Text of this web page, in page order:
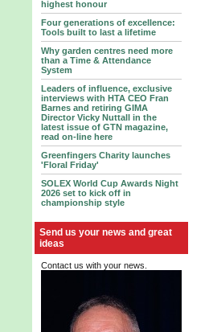
highest honour
Four generations of excellence:
Tools built to last a lifetime
Why garden centres need more
than a Time & Attendance
System
Leaders of influence, exclusive
interviews with HTA CEO Fran
Barnes and retiring GIMA
Director Vicky Nuttall in the
latest issue of GTN magazine,
read on-line here
Greenfingers Charity launches
'Floral Friday'
SOLEX World Cup Awards Night
2026 set to kick off in
championship style
Send us your news and great
ideas
Contact us with your news.